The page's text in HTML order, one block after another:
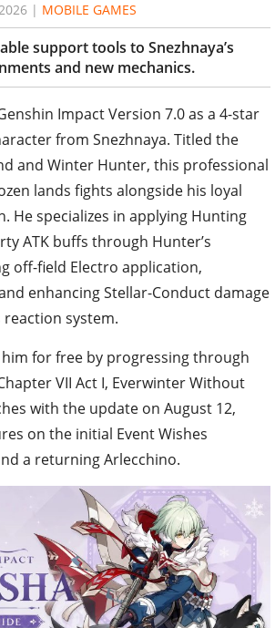
| MOBILE GAMES
support tools to Snezhnaya’s
and new mechanics.
Impact Version 7.0 as a 4-star
from Snezhnaya. Titled the
and Winter Hunter, this professional
lands fights alongside his loyal
He specializes in applying Hunting
ATK buffs through Hunter’s
off-field Electro application,
enhancing Stellar-Conduct damage
reaction system.
for free by progressing through
VII Act I, Everwinter Without
with the update on August 12,
on the initial Event Wishes
a returning Arlecchino.